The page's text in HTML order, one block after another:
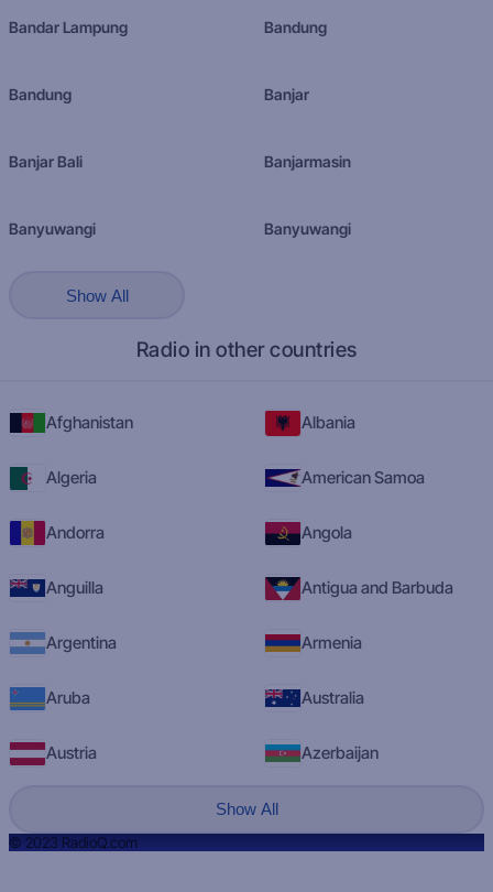
Bandar Lampung Bandung
Bandung Banjar
Banjar Bali Banjarmasin
Banyuwangi Banyuwangi
Show All
Radio in other countries
Afghanistan Albania
Algeria American Samoa
Andorra Angola
Anguilla Antigua and Barbuda
Argentina Armenia
Aruba Australia
Austria Azerbaijan
Show All
© 2023 RadioQ.com